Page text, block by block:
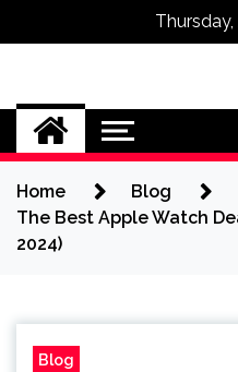
Omega
Home
Blog
The Best Apple Watch
2024)
Blog